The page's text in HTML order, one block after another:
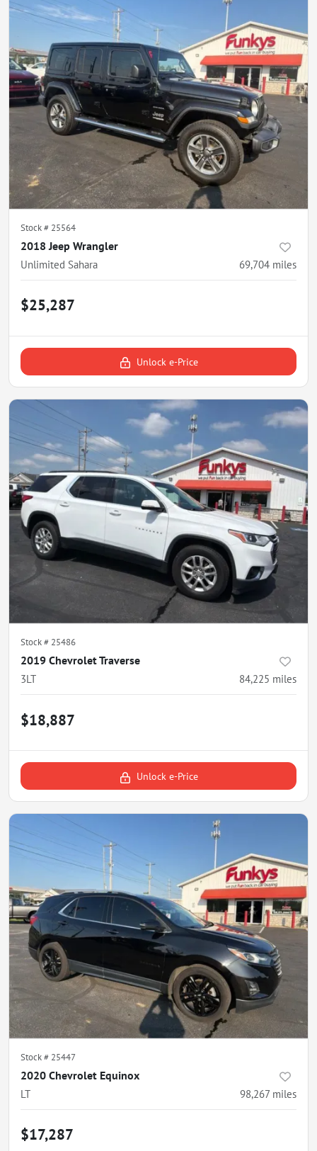
Stock # 25564
2018 Jeep Wrangler
Unlimited Sahara 69,704 miles
$25,287
Unlock e-Price
Stock # 25486
2019 Chevrolet Traverse
3LT 84,225 miles
$18,887
Unlock e-Price
Stock # 25447
2020 Chevrolet Equinox
LT 98,267 miles
$17,287